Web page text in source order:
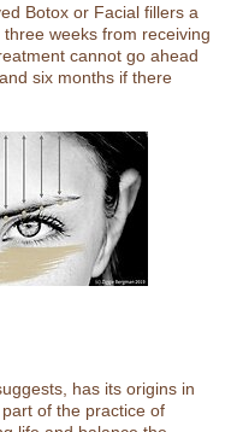
Botox or Facial fillers a
weeks from receiving
cannot go ahead
six months if there
has its origins in
of the practice of